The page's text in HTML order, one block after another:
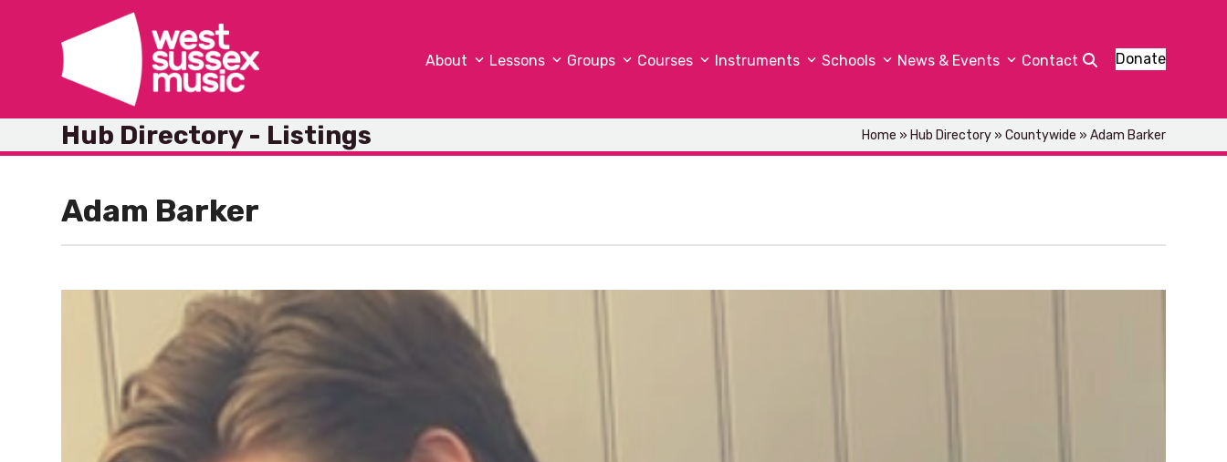
content
About Lessons Groups Courses Instruments Schools News & Events Contact Donate
Hub Directory - Listings Home » Hub Directory» Countywide » Adam Barker
Adam Barker